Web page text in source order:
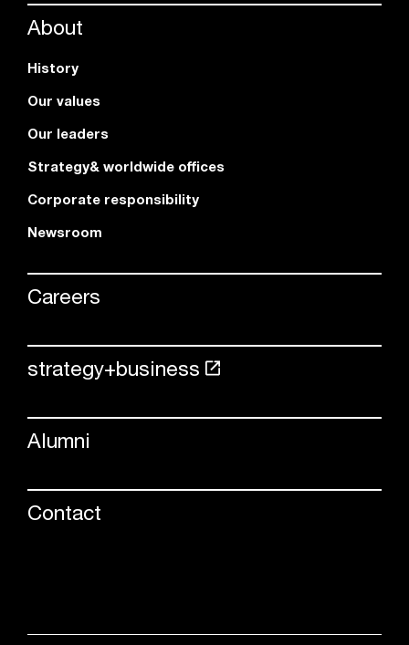
About
History
Our values
Our leaders
Strategy& worldwide offices
Corporate responsibility
Newsroom
Careers
strategy+business
Alumni
Contact